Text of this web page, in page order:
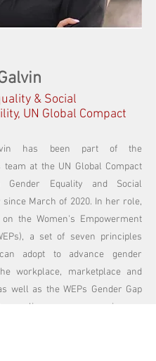
& Social
UN Global Compact
has been part of the
team at the UN Global Compact
Gender Equality and Social
since March of 2020. In her role,
the Women's Empowerment
a set of seven principles
adopt to advance gender
workplace, marketplace and
well as the WEPs Gender Gap
an online survey companies can